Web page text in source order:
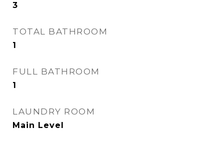
3
TOTAL BATHROOM
1
FULL BATHROOM
1
LAUNDRY ROOM
Main Level